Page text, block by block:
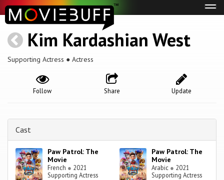
Kim Kardashian West
Supporting Actress ● Actress
Update
Share
Follow
Cast
Paw Patrol: The
Movie
French ● 2021
Supporting Actress
Paw Patrol: The
Movie
Arabic ● 2021
Supporting Actress